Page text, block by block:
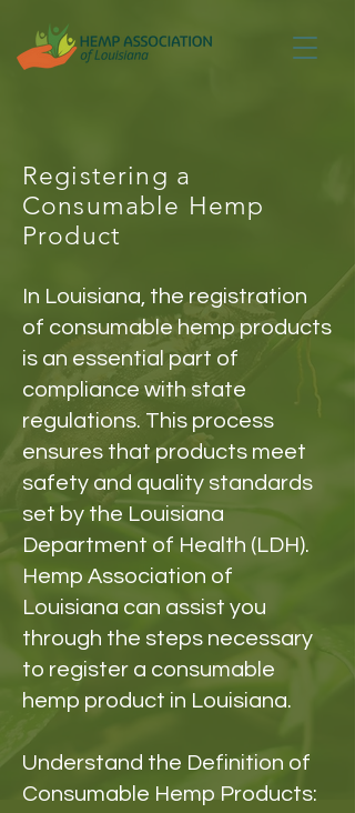
Registering a
Consumable Hemp
Product
In Louisiana, the registration
of consumable hemp products
is an essential part of
compliance with state
regulations. This process
ensures that products meet
safety and quality standards
set by the Louisiana
Department of Health (LDH).
Hemp Association of
Louisiana can assist you
through the steps necessary
to register a consumable
hemp product in Louisiana.
Understand the Definition of
Consumable Hemp Products: